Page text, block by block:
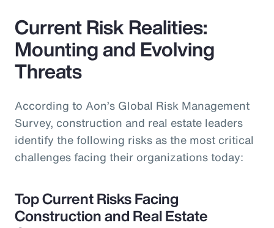
Current Risk Realities:
Mounting and Evolving
Threats
According to Aon’s Global Risk Management
Survey, construction and real estate leaders
identify the following risks as the most critical
challenges facing their organizations today:
Top Current Risks Facing
Construction and Real Estate